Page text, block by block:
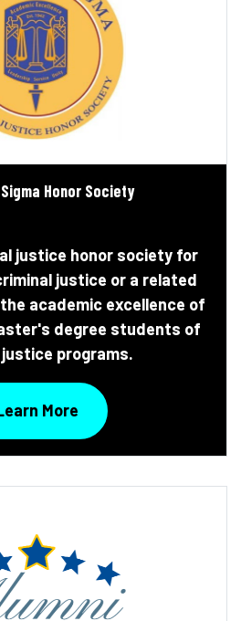
Honor Society
justice honor society for
justice or a related
academic excellence of
degree students of
programs.
More